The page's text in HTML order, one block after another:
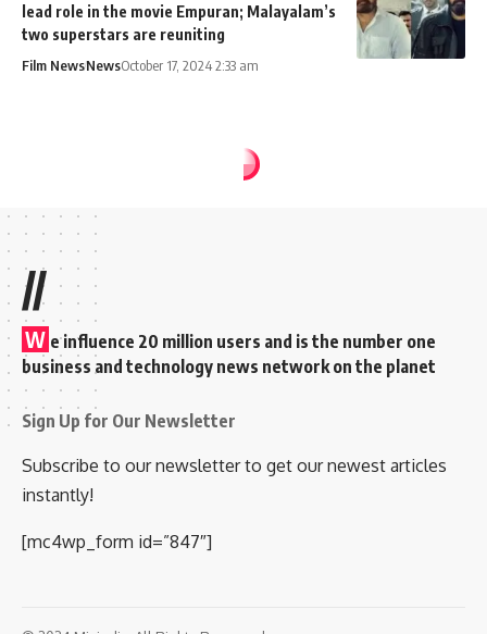
lead role in the movie Empuran; Malayalam’s
two superstars are reuniting
Film NewsNewsOctober 17, 2024 2:33 am
//
W e influence 20 million users and is the number one
business and technology news network on the planet
Sign Up for Our Newsletter
Subscribe to our newsletter to get our newest articles
instantly!
[mc4wp_form id=”847″]